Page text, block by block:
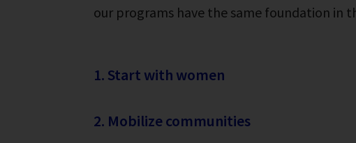
our programs have the same foundation in
1. Start with women
2. Mobilize communities